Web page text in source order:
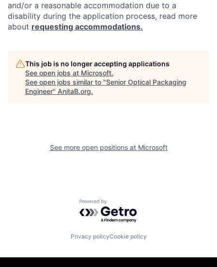
and/or a reasonable accommodation due to a
disability during the application process, read more
about requesting accommodations.
This job is no longer accepting applications
See open jobs at Microsoft.
See open jobs similar to "Senior Optical Packaging
Engineer" AnitaB.org.
See more open positions at Microsoft
Powered by Getro.com
Privacy policyCookie policy